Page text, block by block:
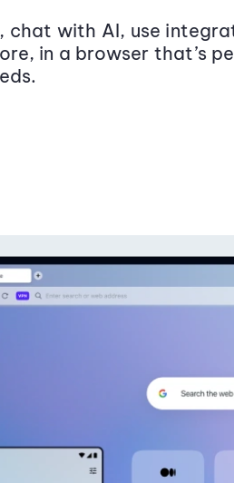
chat with AI, use
in a browser that’s